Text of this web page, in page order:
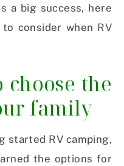
a big success, here
consider when RV
the
family
started RV camping,
the options for